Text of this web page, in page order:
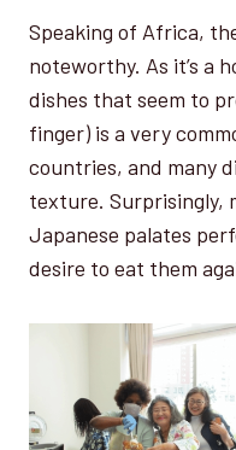
Speaking of Africa,
noteworthy. As it’s a
dishes that seem to
finger) is a very
countries, and many
texture. Surprisingly,
Japanese palates
desire to eat them